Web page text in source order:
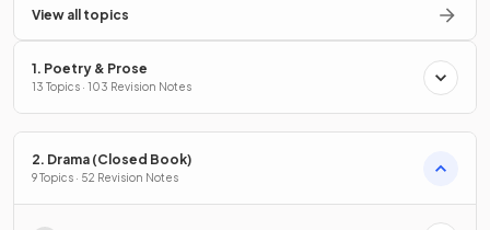
View all topics
1. Poetry & Prose
13 Topics · 103 Revision Notes
2. Drama (Closed Book)
9 Topics · 52 Revision Notes